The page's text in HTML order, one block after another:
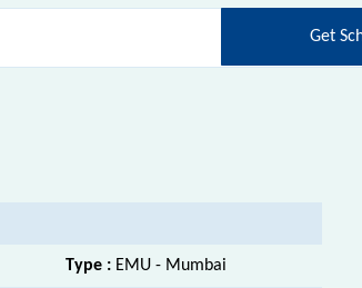
Get
Type : EMU - Mumbai